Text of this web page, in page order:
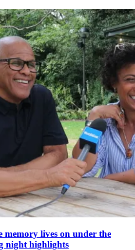
memory lives on under the
night highlights